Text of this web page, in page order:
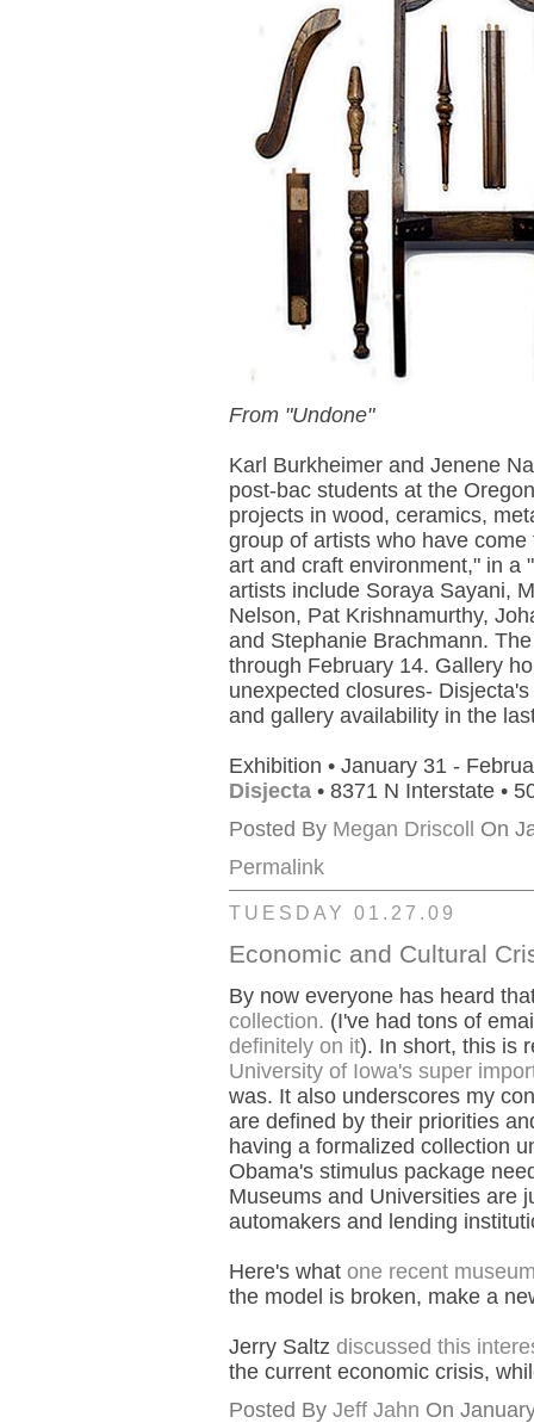
From "Undone"
Karl Burkheimer and Jenene
post-bac students at the
projects in wood, ceramics,
group of artists who have
art and craft environment," in a
artists include Soraya Sayani,
Nelson, Pat Krishnamurthy,
and Stephanie Brachmann.
through February 14. Gallery
unexpected closures-
and gallery availability in the
Exhibition • January 31 -
Disjecta • 8371 N Interstate •
Posted By Megan Driscoll
On
Permalink
TUESDAY 01.27.09
Economic and Cultural
By now everyone has heard
collection. (I've had tons of
definitely on it). In short, this is
University of Iowa's super
was. It also underscores my
are defined by their priorities
having a formalized collection
Obama's stimulus package
Museums and Universities are
automakers and lending
Here's what one recent
the model is broken, make a
Jerry Saltz discussed this
the current economic crisis,
Posted By Jeff Jahn On